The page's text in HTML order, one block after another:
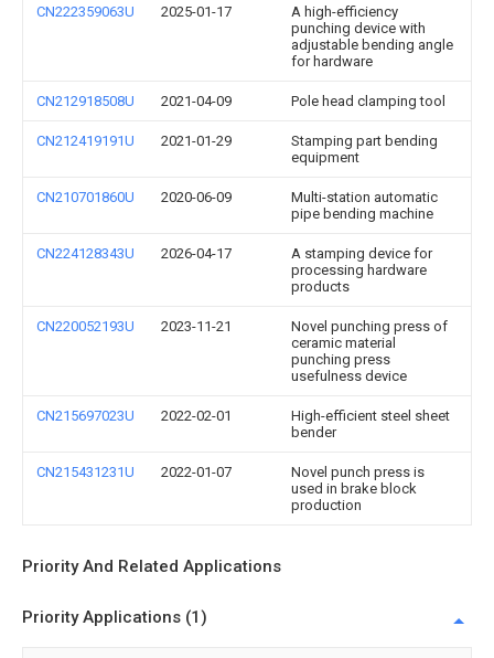
CN222359063U 2025-01-17
A high-efficiency
punching device with
adjustable bending angle
for hardware
CN212918508U 2021-04-09 Pole head clamping tool
CN212419191U 2021-01-29
Stamping part bending
equipment
CN210701860U 2020-06-09
Multi-station automatic
pipe bending machine
CN224128343U 2026-04-17
A stamping device for
processing hardware
products
CN220052193U 2023-11-21
Novel punching press of
ceramic material
punching press
usefulness device
CN215697023U 2022-02-01
High-efficient steel sheet
bender
CN215431231U 2022-01-07
Novel punch press is
used in brake block
production
Priority And Related Applications
Priority Applications (1)